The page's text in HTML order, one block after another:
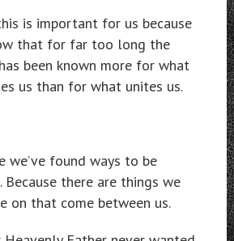
is important for us because
that for far too long the
been known more for what
us than for what unites us.
we’ve found ways to be
Because there are things we
on that come between us.